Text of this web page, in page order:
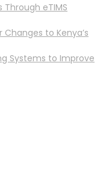
Through eTIMS
Changes to Kenya’s
Systems to Improve